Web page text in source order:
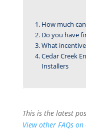
How much
Do you have
What
Cedar Creek
Installers
This is the latest
View other FAQs